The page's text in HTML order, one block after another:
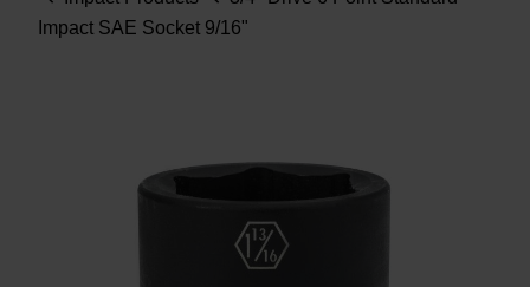
Impact SAE Socket 9/16"